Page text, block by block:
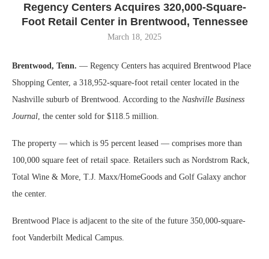
Regency Centers Acquires 320,000-Square-
Foot Retail Center in Brentwood, Tennessee
March 18, 2025
Brentwood, Tenn. — Regency Centers has acquired Brentwood Place
Shopping Center, a 318,952-square-foot retail center located in the
Nashville suburb of Brentwood. According to the Nashville Business
Journal , the center sold for $118.5 million.
The property — which is 95 percent leased — comprises more than
100,000 square feet of retail space. Retailers such as Nordstrom Rack,
Total Wine & More, T.J. Maxx/HomeGoods and Golf Galaxy anchor
the center.
Brentwood Place is adjacent to the site of the future 350,000-square-
foot Vanderbilt Medical Campus.